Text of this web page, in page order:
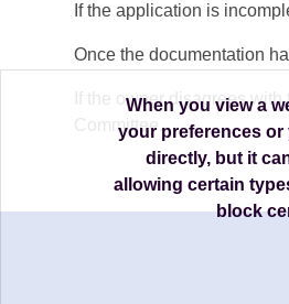
If the application is
Once the documentation
If the owner disagrees
Committee.
When you view a
your preferences or
directly, but it
allowing certain
block